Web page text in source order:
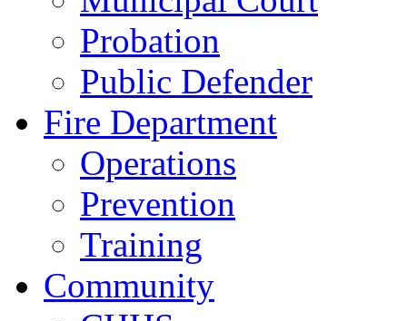
Probation
Public Defender
Fire Department
Operations
Prevention
Training
Community